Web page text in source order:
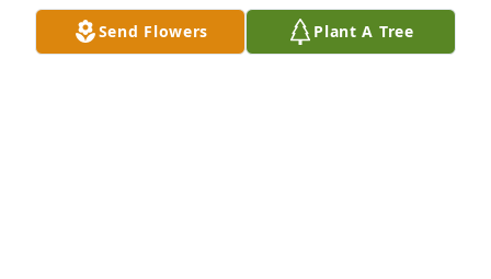
WENDY BELL
Nov 20, 2025
Send Flowers Plant A Tree